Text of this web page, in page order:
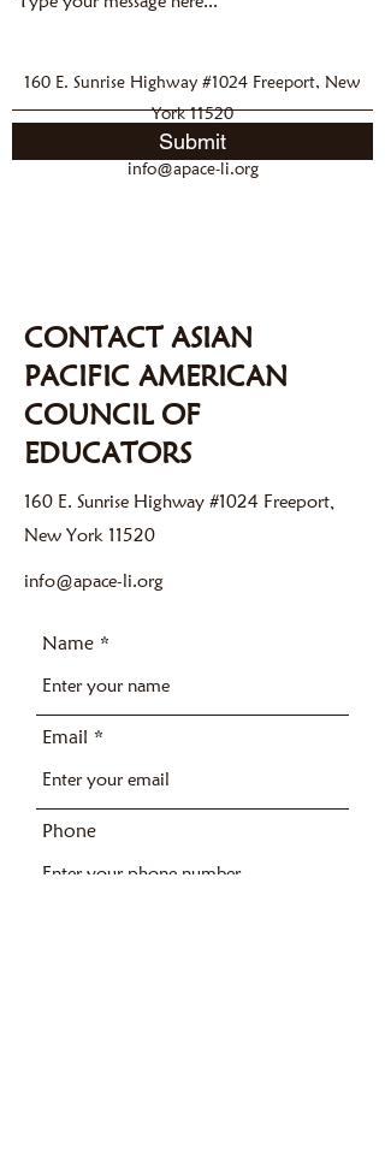
info@apace-li.org
160 E. Sunrise Highway #1024 Freeport, New
York 11520
Submit
CONTACT ASIAN
PACIFIC AMERICAN
COUNCIL OF
EDUCATORS
160 E. Sunrise Highway #1024 Freeport,
New York 11520
info@apace-li.org
Name
Email
Phone